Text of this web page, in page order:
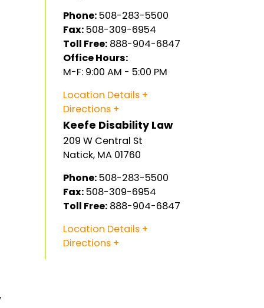
Phone: 508-283-5500
Fax: 508-309-6954
Toll Free: 888-904-6847
Office Hours:
M-F: 9:00 AM - 5:00 PM
Location Details
Directions
Keefe Disability Law
209 W Central St
Natick, MA 01760
Phone: 508-283-5500
Fax: 508-309-6954
Toll Free: 888-904-6847
Location Details
Directions